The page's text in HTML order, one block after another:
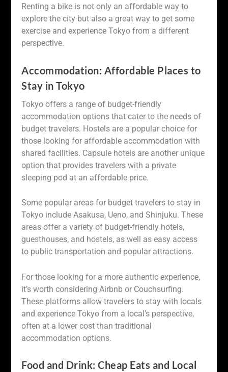
Renting a bike is not only an affordable way to
explore the city but also a great way to get some
exercise and experience Tokyo from a different
perspective.
Accommodation: Affordable Places to
Stay in Tokyo
Tokyo offers a range of budget-friendly
accommodation options that cater to the needs of
budget travelers. Hostels are a popular choice for
those looking for affordable accommodation with
shared facilities. Capsule hotels are another unique
option that provides travelers with a private
sleeping pod at an affordable price.
Some popular areas for budget travelers to stay in
Tokyo include Asakusa, Ueno, and Shinjuku. These
areas offer a variety of budget-friendly hotels,
guesthouses, and hostels, as well as easy access
to public transportation and popular attractions.
For those looking for a more authentic experience,
it’s worth considering Airbnb or Couchsurfing.
These platforms allow travelers to stay with locals
and experience Tokyo from a local’s perspective,
often at a lower cost than traditional
accommodation options.
Food and Drink: Cheap Eats and Local